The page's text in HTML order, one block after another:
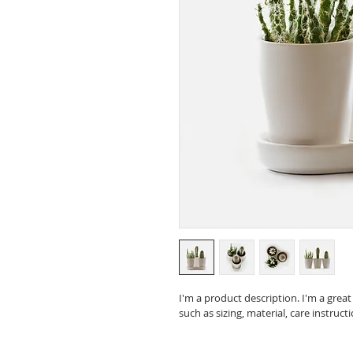
I'm a product description. I'm a
such as sizing, material, care